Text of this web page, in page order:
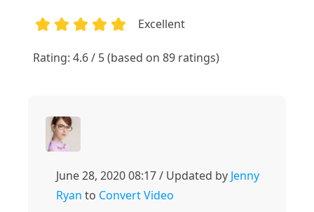
Excellent
Rating: 4.6 / 5 (based on 89 ratings)
June 28, 2020 08:17 / Updated by Jenny
Ryan to Convert Video